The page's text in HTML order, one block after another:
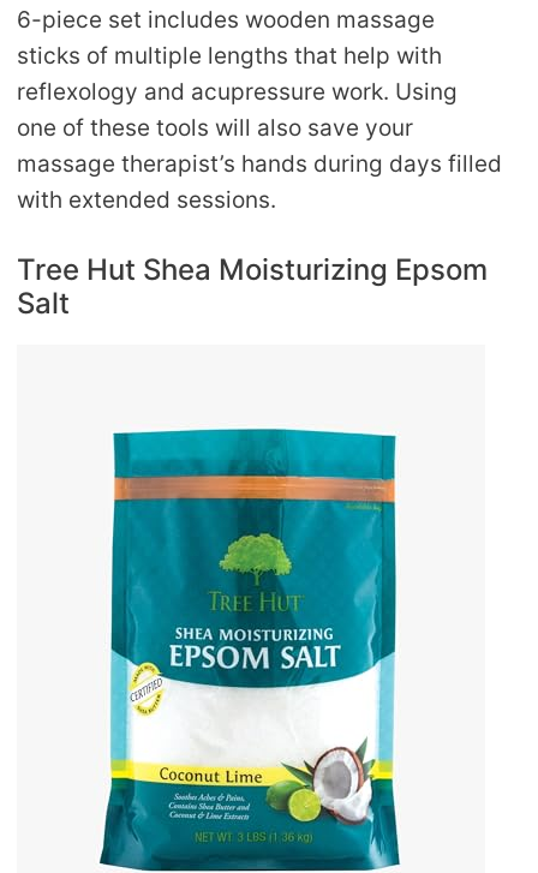
6-piece set includes wooden massage
sticks of multiple lengths that help with
reflexology and acupressure work. Using
one of these tools will also save your
massage therapist’s hands during days filled
with extended sessions.
Tree Hut Shea Moisturizing Epsom
Salt